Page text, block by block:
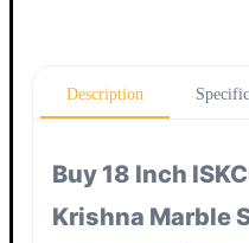
Description
Buy 18 Inch
Krishna Marble